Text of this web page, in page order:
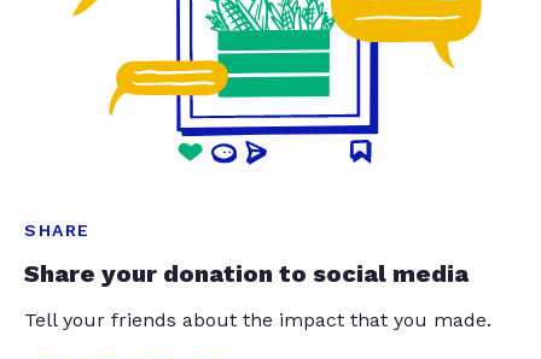
SHARE
Share your donation to social media
Tell your friends about the impact that you made.